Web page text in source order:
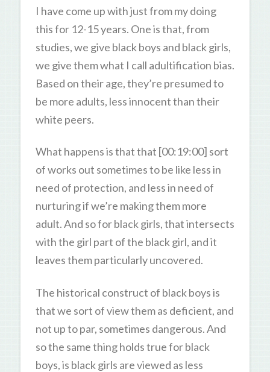
I have come up with just from my doing
this for 12-15 years. One is that, from
studies, we give black boys and black girls,
we give them what I call adultification bias.
Based on their age, they’re presumed to
be more adults, less innocent than their
white peers.
What happens is that that [00:19:00] sort
of works out sometimes to be like less in
need of protection, and less in need of
nurturing if we’re making them more
adult. And so for black girls, that intersects
with the girl part of the black girl, and it
leaves them particularly uncovered.
The historical construct of black boys is
that we sort of view them as deficient, and
not up to par, sometimes dangerous. And
so the same thing holds true for black
boys, is black girls are viewed as less